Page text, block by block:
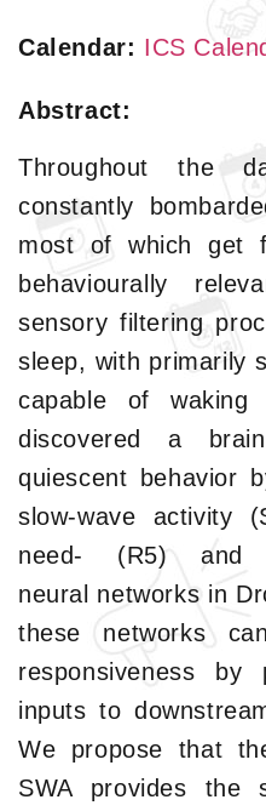
Calendar: ICS
Abstract:
Throughout the
constantly
most of which get
behaviourally
sensory filtering
sleep, with primarily
capable of
discovered a
quiescent behavior
slow-wave activity
need- (R5) and
neural networks in
these networks
responsiveness by
inputs to
We propose that
SWA provides the